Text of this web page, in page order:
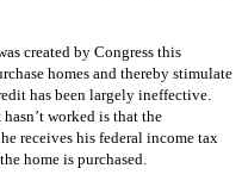
created by Congress this
homes and thereby stimulate
has been largely ineffective.
worked is that the
receives his federal income tax
home is purchased.